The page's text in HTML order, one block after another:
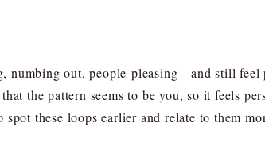
out, people-pleasing—and still feel
the pattern seems to be you, so it feels
these loops earlier and relate to them